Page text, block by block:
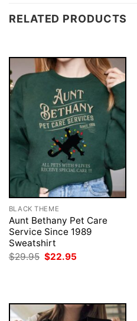
RELATED PRODUCTS
BLACK THEME
Aunt Bethany Pet Care
Service Since 1989
Sweatshirt
$29.95 Original
price
$22.95